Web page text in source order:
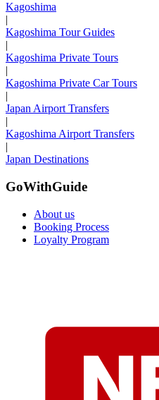
Kagoshima
|
Kagoshima Tour Guides
|
Kagoshima Private Tours
|
Kagoshima Private Car Tours
|
Japan Airport Transfers
|
Kagoshima Airport Transfers
|
Japan Destinations
GoWithGuide
About us
Booking Process
Loyalty Program